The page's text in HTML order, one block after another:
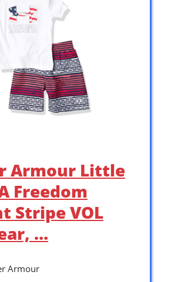
Armour Little
Freedom
Stripe VOL
…
Armour